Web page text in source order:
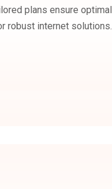
plans ensure optimal
robust internet solutions.